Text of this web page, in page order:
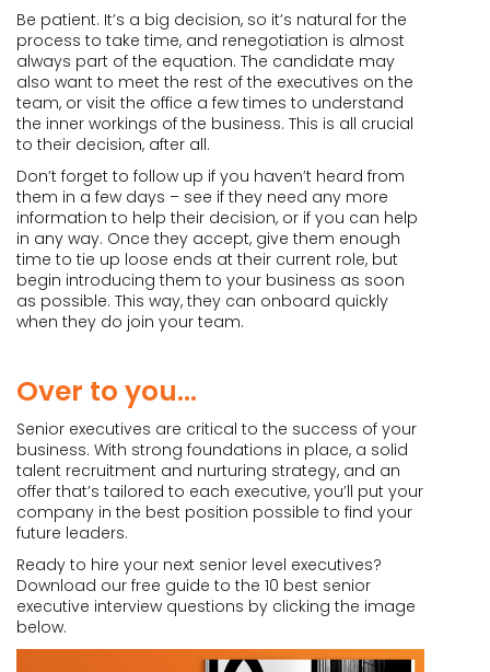
Be patient. It’s a big decision, so it’s natural for the
process to take time, and renegotiation is almost
always part of the equation. The candidate may
also want to meet the rest of the executives on the
team, or visit the office a few times to understand
the inner workings of the business. This is all crucial
to their decision, after all.
Don’t forget to follow up if you haven’t heard from
them in a few days – see if they need any more
information to help their decision, or if you can help
in any way. Once they accept, give them enough
time to tie up loose ends at their current role, but
begin introducing them to your business as soon
as possible. This way, they can onboard quickly
when they do join your team.
Over to you…
Senior executives are critical to the success of your
business. With strong foundations in place, a solid
talent recruitment and nurturing strategy, and an
offer that’s tailored to each executive, you’ll put your
company in the best position possible to find your
future leaders.
Ready to hire your next senior level executives?
Download our free guide to the 10 best senior
executive interview questions by clicking the image
below.